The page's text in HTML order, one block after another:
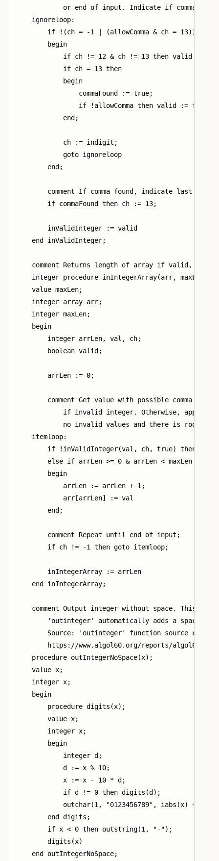
or end of input. Indicate if comma
    ignoreloop:
        if !(ch = -1 | (allowComma & ch = 13)) then
        begin
if ch != 12 & ch != 13 then valid :=
            if ch = 13 then
            begin
                commaFound := true;
                if !allowComma then valid := false
            end;
            ch := indigit;
            goto ignoreloop
        end;
comment If comma found, indicate last
        if commaFound then ch := 13;
        inValidInteger := valid
    end inValidInteger;
comment Returns length of array if valid, -1
    integer procedure inIntegerArray(arr, maxLen);
    value maxLen;
    integer array arr;
    integer maxLen;
    begin
        integer arrLen, val, ch;
        boolean valid;
        arrLen := 0;
comment Get value with possible comma (13).
if invalid integer. Otherwise, append
            no invalid values and there is room;
    itemloop:
if !inValidInteger(val, ch, true) then
        else if arrLen >= 0 & arrLen < maxLen then
        begin
            arrLen := arrLen + 1;
            arr[arrLen] := val
        end;
        comment Repeat until end of input;
        if ch != -1 then goto itemloop;
        inIntegerArray := arrLen
    end inIntegerArray;
comment Output integer without space. This is
'outinteger' automatically adds a space
Source: 'outinteger' function source code
https://www.algol60.org/reports/
    procedure outIntegerNoSpace(x);
    value x;
    integer x;
    begin
        procedure digits(x);
        value x;
        integer x;
        begin
            integer d;
            d := x % 10;
            x := x - 10 * d;
            if d != 0 then digits(d);
            outchar(1, "0123456789", iabs(x) + 1)
        end digits;
        if x < 0 then outstring(1, "-");
        digits(x)
    end outIntegerNoSpace;